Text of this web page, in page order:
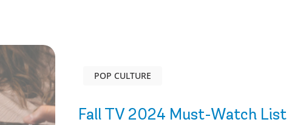
POP CULTURE
Fall TV 2024 Must-Watch List